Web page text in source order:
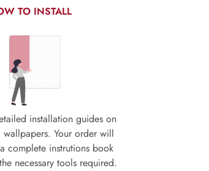
TO INSTALL
installation guides on
Your order will
complete instrutions book
necessary tools required.